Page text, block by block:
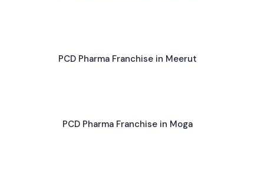
PCD Pharma Franchise in Meerut
PCD Pharma Franchise in Moga